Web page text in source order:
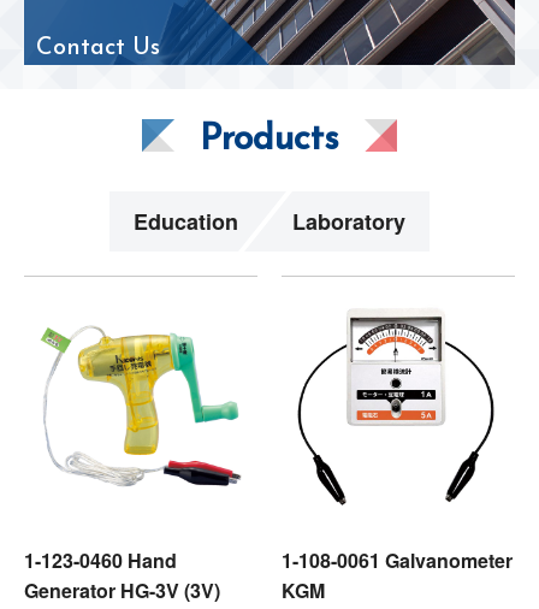
Contact Us
Products
Education Laboratory
1-123-0460 Hand
Generator HG-3V (3V)
1-108-0061 Galvanometer
KGM